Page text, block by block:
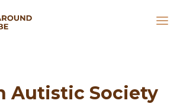
Autistic Society